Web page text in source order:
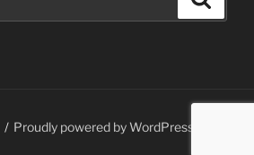
Proudly powered by WordPress